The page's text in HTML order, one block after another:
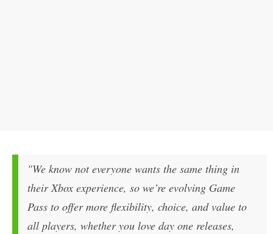
"We know not everyone wants the same thing in
their Xbox experience, so we’re evolving Game
Pass to offer more flexibility, choice, and value to
all players, whether you love day one releases,